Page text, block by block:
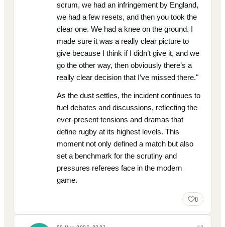
scrum, we had an infringement by England,
we had a few resets, and then you took the
clear one. We had a knee on the ground. I
made sure it was a really clear picture to
give because I think if I didn’t give it, and we
go the other way, then obviously there’s a
really clear decision that I’ve missed there."
As the dust settles, the incident continues to
fuel debates and discussions, reflecting the
ever-present tensions and dramas that
define rugby at its highest levels. This
moment not only defined a match but also
set a benchmark for the scrutiny and
pressures referees face in the modern
game.
0